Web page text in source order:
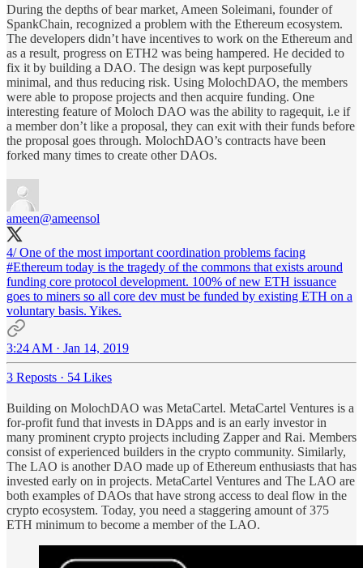
During the depths of bear market, Ameen Soleimani, founder of
SpankChain, recognized a problem with the Ethereum ecosystem.
The developers didn’t have incentives to work on the Ethereum and
as a result, progress on ETH2 was being hampered. He decided to
fix it by building a DAO. The design was kept purposefully
minimal, and thus reducing risk. Using MolochDAO, the members
were able to propose projects and then acquire funding. One
interesting feature of Moloch DAO was the ability to ragequit, i.e if
a member don’t like a proposal, they can exit with their funds before
the proposal goes through. MolochDAO’s contracts have been
forked many times to create other DAOs.
ameen@ameensol
4/ One of the most important coordination problems facing
#Ethereum today is the tragedy of the commons that exists around
funding core protocol development. 100% of new ETH issuance
goes to miners so all core dev must be funded by existing ETH on a
voluntary basis. Yikes.
3:24 AM · Jan 14, 2019
3 Reposts · 54 Likes
Building on MolochDAO was MetaCartel. MetaCartel Ventures is a
for-profit fund that invests in DApps and is an early investor in
many prominent crypto projects including Zapper and Rai. Members
consist of experienced builders in the crypto community. Similarly,
The LAO is another DAO made up of Ethereum enthusiasts that has
invested early on in projects. MetaCartel Ventures and The LAO are
both examples of DAOs that have strong access to deal flow in the
crypto ecosystem. Today, you need a staggering amount of 375
ETH minimum to become a member of the LAO.